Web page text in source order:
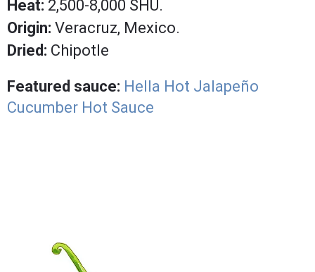
Heat: 2,500-8,000 SHU.
Origin: Veracruz, Mexico.
Dried: Chipotle
Featured sauce: Hella Hot Jalapeño
Cucumber Hot Sauce